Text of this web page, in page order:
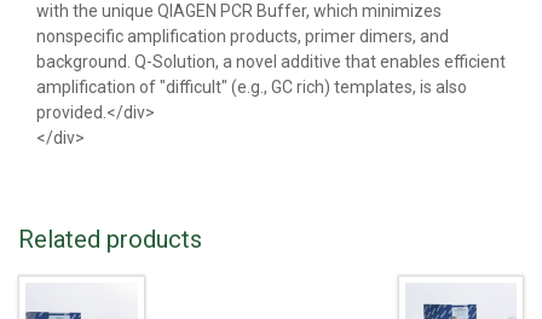
with the unique QIAGEN PCR Buffer, which minimizes
nonspecific amplification products, primer dimers, and
background. Q-Solution, a novel additive that enables efficient
amplification of "difficult" (e.g., GC rich) templates, is also
provided.</div>
</div>
Related products